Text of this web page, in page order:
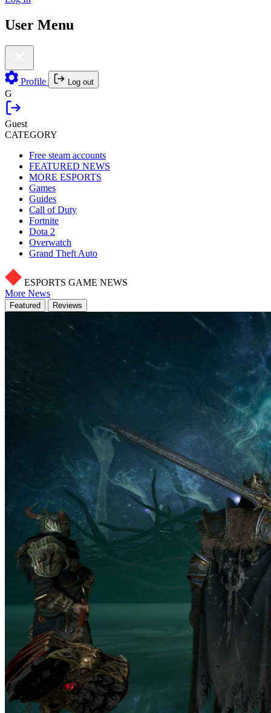
User Menu
Profile Log out
G
Guest
CATEGORY
Free steam accounts
FEATURED NEWS
MORE ESPORTS
Games
Guides
Call of Duty
Fortnite
Dota 2
Overwatch
Grand Theft Auto
ESPORTS GAME NEWS
More News
Featured Reviews